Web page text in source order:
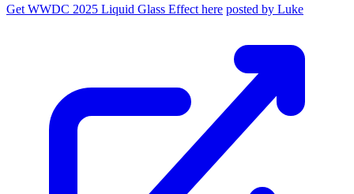
Get WWDC 2025 Liquid Glass Effect here posted by Luke